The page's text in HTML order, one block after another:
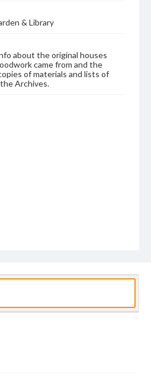
& Library
about the original houses
came from and the
of materials and lists of
Archives.